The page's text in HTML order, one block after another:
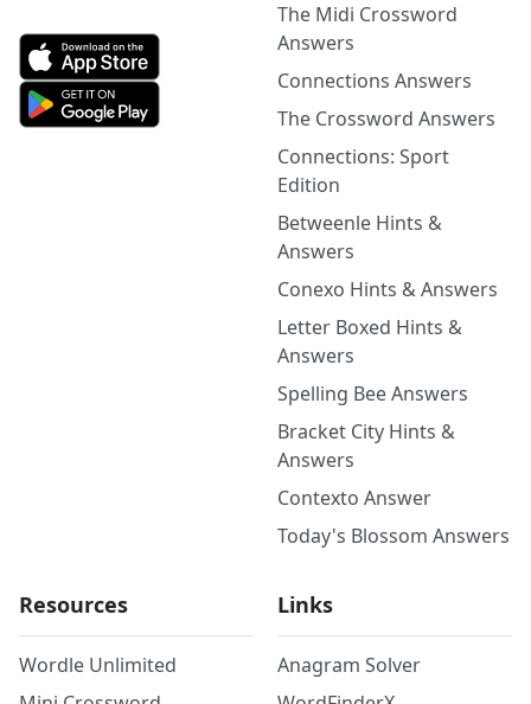
The Midi Crossword
Answers
Connections Answers
The Crossword Answers
Connections: Sport
Edition
Betweenle Hints &
Answers
Conexo Hints & Answers
Letter Boxed Hints &
Answers
Spelling Bee Answers
Bracket City Hints &
Answers
Contexto Answer
Today's Blossom Answers
Resources
Wordle Unlimited
Links
Anagram Solver